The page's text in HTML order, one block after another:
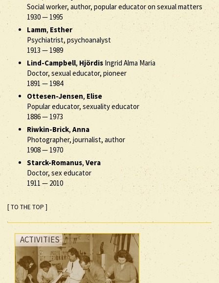
Social worker, author, popular educator on sexual matters
1930— 1995
Lamm, Esther
Psychiatrist, psychoanalyst
1913— 1989
Lind-Campbell, Hjördis Ingrid Alma Maria
Doctor, sexual educator, pioneer
1891 — 1984
Ottesen-Jensen, Elise
Popular educator, sexuality educator
1886— 1973
Riwkin-Brick, Anna
Photographer, journalist, author
1908— 1970
Starck-Romanus, Vera
Doctor, sex educator
1911 —2010
[ TO THE TOP ]
ACTIVITIES